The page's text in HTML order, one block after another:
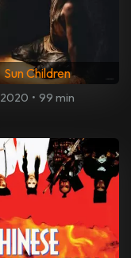
Sun Children
2020 • 99 min